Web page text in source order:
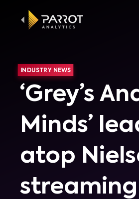
INDUSTRY NEWS
‘Grey’s
Minds’
atop
streaming